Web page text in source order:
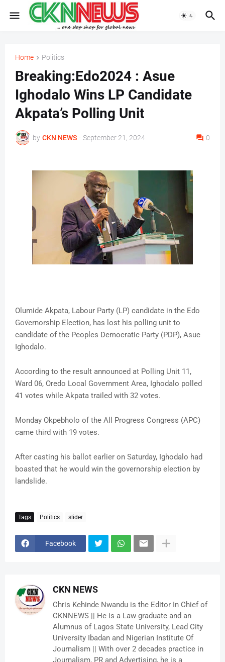
Home Politics
Breaking:Edo2024 : Asue
Ighodalo Wins LP Candidate
Akpata’s Polling Unit
by CKN NEWS - September 21, 2024 0
Olumide Akpata, Labour Party (LP) candidate in the Edo
Governorship Election, has lost his polling unit to
candidate of the Peoples Democratic Party (PDP), Asue
Ighodalo.
According to the result announced at Polling Unit 11,
Ward 06, Oredo Local Government Area, Ighodalo polled
41 votes while Akpata trailed with 32 votes.
Monday Okpebholo of the All Progress Congress (APC)
came third with 19 votes.
After casting his ballot earlier on Saturday, Ighodalo had
boasted that he would win the governorship election by
landslide.
Tags Politics slider
Facebook
CKN NEWS
Chris Kehinde Nwandu is the Editor In Chief of
CKNNEWS || He is a Law graduate and an
Alumnus of Lagos State University, Lead City
University Ibadan and Nigerian Institute Of
Journalism || With over 2 decades practice in
Journalism, PR and Advertising, he is a